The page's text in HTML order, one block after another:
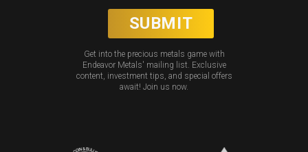
Get into the precious metals game with
Endeavor Metals' mailing list. Exclusive
content, investment tips, and special offers
await! Join us now.